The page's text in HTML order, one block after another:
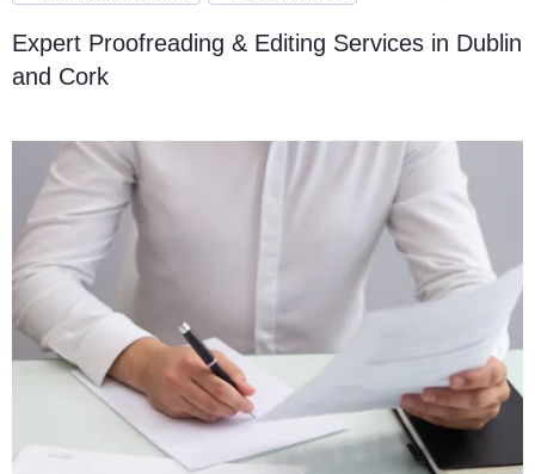
Expert Proofreading & Editing Services in Dublin
and Cork